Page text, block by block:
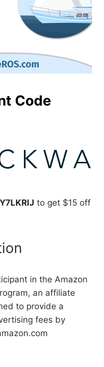
Code
Y7LKRIJ to get $15 off
in the Amazon
an affiliate
to provide a
fees by